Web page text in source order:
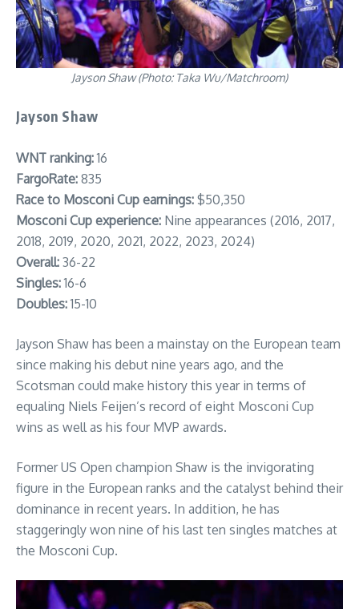
Jayson Shaw (Photo: Taka Wu/Matchroom)
Jayson Shaw
WNT ranking:16
FargoRate: 835
Race to Mosconi Cup earnings: $50,350
Mosconi Cup experience: Nine appearances (2016, 2017,
2018, 2019, 2020, 2021, 2022, 2023, 2024)
Overall: 36-22
Singles:16-6
Doubles:15-10
Jayson Shaw has been a mainstay on the European team
since making his debut nine years ago, and the
Scotsman could make history this year in terms of
equaling Niels Feijen’s record of eight Mosconi Cup
wins as well as his four MVP awards.
Former US Open champion Shaw is the invigorating
figure in the European ranks and the catalyst behind their
dominance in recent years. In addition, he has
staggeringly won nine of his last ten singles matches at
the Mosconi Cup.